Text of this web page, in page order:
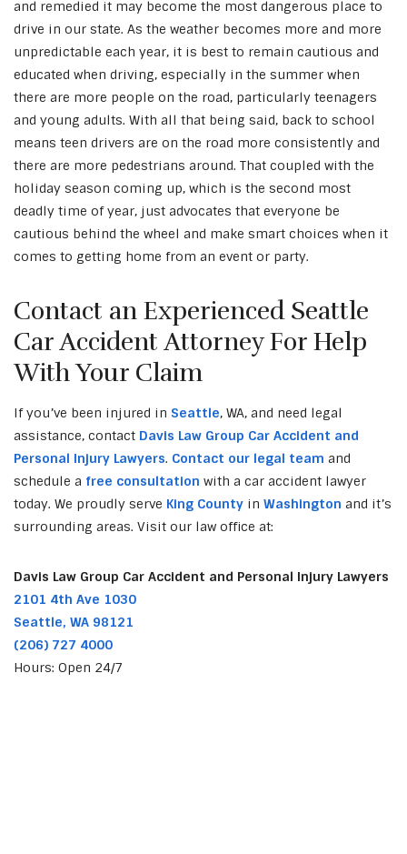
and remedied it may become the most dangerous place to
drive in our state. As the weather becomes more and more
unpredictable each year, it is best to remain cautious and
educated when driving, especially in the summer when
there are more people on the road, particularly teenagers
and young adults. With all that being said, back to school
means teen drivers are on the road more consistently and
there are more pedestrians around. That coupled with the
holiday season coming up, which is the second most
deadly time of year, just advocates that everyone be
cautious behind the wheel and make smart choices when it
comes to getting home from an event or party.
Contact an Experienced Seattle
Car Accident Attorney For Help
With Your Claim
If you’ve been injured in Seattle, WA, and need legal
assistance, contact Davis Law Group Car Accident and
Personal Injury Lawyers. Contact our legal team and
schedule a free consultation with a car accident lawyer
today. We proudly serve King County in Washington and it’s
surrounding areas. Visit our law office at:
Davis Law Group Car Accident and Personal Injury Lawyers
2101 4th Ave 1030
Seattle, WA 98121
(206) 727 4000
Hours: Open 24/7